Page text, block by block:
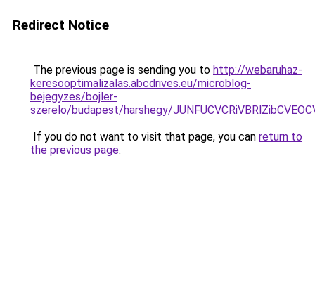
Redirect Notice
The previous page is sending you to http://webaruhaz-
keresooptimalizalas.abcdrives.eu/microblog-
bejegyzes/bojler-
szerelo/budapest/harshegy/
If you do not want to visit that page, you can return to
the previous page.